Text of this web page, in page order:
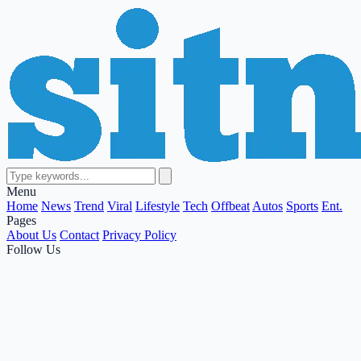
Menu
Home News Trend Viral Lifestyle Tech Offbeat Autos Sports Ent.
Pages
About Us Contact Privacy Policy
Follow Us